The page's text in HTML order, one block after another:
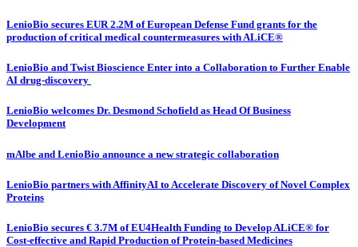
LenioBio secures EUR 2.2M of European Defense Fund grants for the
production of critical medical countermeasures with ALiCE®
LenioBio and Twist Bioscience Enter into a Collaboration to Further Enable
AI drug-discovery
LenioBio welcomes Dr. Desmond Schofield as Head Of Business
Development
mAlbe and LenioBio announce a new strategic collaboration
LenioBio partners with AffinityAI to Accelerate Discovery of Novel Complex
Proteins
LenioBio secures € 3.7M of EU4Health Funding to Develop ALiCE® for
Cost-effective and Rapid Production of Protein-based Medicines